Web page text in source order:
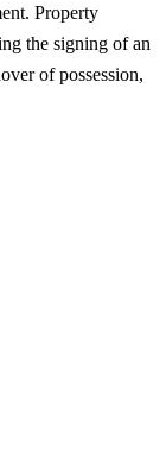
Property
the signing of an
of possession,